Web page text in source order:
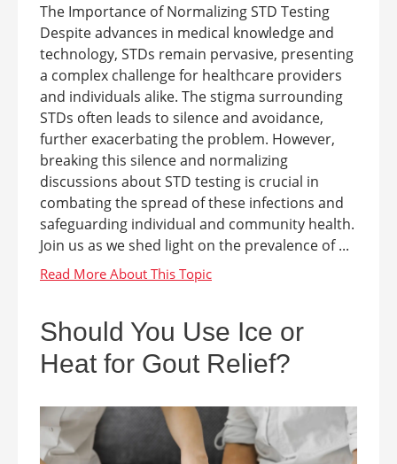
The Importance of Normalizing STD Testing
Despite advances in medical knowledge and
technology, STDs remain pervasive, presenting
a complex challenge for healthcare providers
and individuals alike. The stigma surrounding
STDs often leads to silence and avoidance,
further exacerbating the problem. However,
breaking this silence and normalizing
discussions about STD testing is crucial in
combating the spread of these infections and
safeguarding individual and community health.
Join us as we shed light on the prevalence of ...
Should You Use Ice or
Heat for Gout Relief?